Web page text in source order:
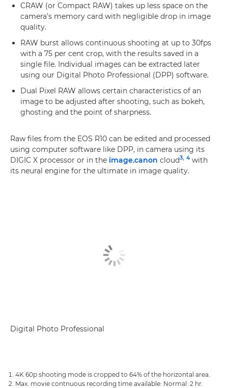
CRAW (or Compact RAW) takes up less space on the
camera’s memory card with negligible drop in image
quality.
RAW burst allows continuous shooting at up to 30fps
with a 75 per cent crop, with the results saved in a
single file. Individual images can be extracted later
using our Digital Photo Professional (DPP) software.
Dual Pixel RAW allows certain characteristics of an
image to be adjusted after shooting, such as bokeh,
ghosting and the point of sharpness.
Raw files from the EOS R10 can be edited and processed
using computer software like DPP, in camera using its
DIGIC X processor or in the image.canon cloud3, 4 with
its neural engine for the ultimate in image quality.
Digital Photo Professional
4K 60p shooting mode is cropped to 64% of the horizontal area.
Max. movie contnuous recording time available: Normal: 2 hr.